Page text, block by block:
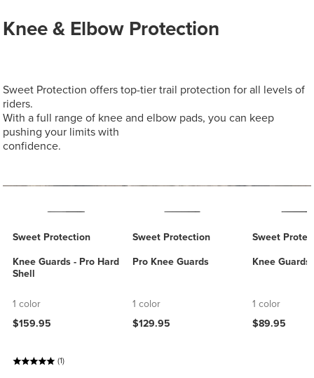
Knee & Elbow Protection
Sweet Protection offers top-tier trail protection for all levels of
riders.
With a full range of knee and elbow pads, you can keep
pushing your limits with
confidence.
Sweet Protection
Knee Guards - Pro Hard
Shell
1 color
$159.95
(1)
Sweet Protection
Pro Knee Guards
1 color
$129.95
Sweet
Knee
1 color
$89.95